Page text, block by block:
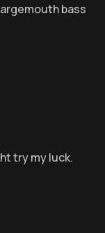
bass
try my luck.